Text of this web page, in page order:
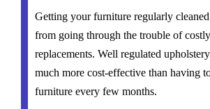
Getting your furniture regularly
from going through the trouble of
replacements. Well regulated
much more cost-effective than having
furniture every few months.